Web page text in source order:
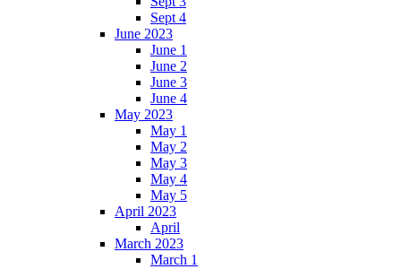
Sept 4
June 2023
June 1
June 2
June 3
June 4
May 2023
May 1
May 2
May 3
May 4
May 5
April 2023
April
March 2023
March 1